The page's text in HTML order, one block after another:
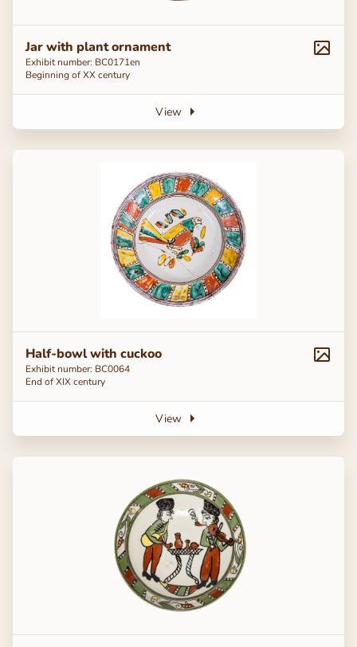
Jar with plant ornament
Exhibit number: ВС0171en
Beginning of ХХ century
View
Half-bowl with cuckoo
Exhibit number: BC0064
End of ХІХ century
View